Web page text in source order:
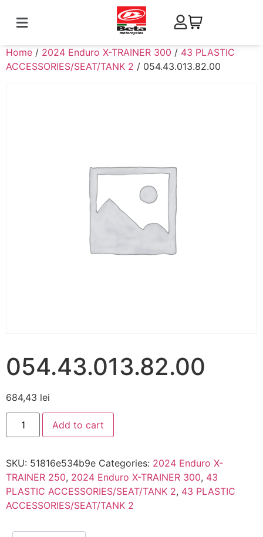
Home / 2024 Enduro X-TRAINER 300 / 43 PLASTIC
ACCESSORIES/SEAT/TANK 2 / 054.43.013.82.00
054.43.013.82.00
684,43 lei
Add to cart
SKU: 51816e534b9e Categories: 2024 Enduro X-
TRAINER 250, 2024 Enduro X-TRAINER 300, 43
PLASTIC ACCESSORIES/SEAT/TANK 2, 43 PLASTIC
ACCESSORIES/SEAT/TANK 2